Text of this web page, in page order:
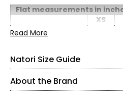
Flat measurements in
XS
Bust
(circumference)
(circumference)
Hip
(circumference)
Sweep
63.5
Read More
Natori Size Guide
About the Brand
ProudlyWoman-Founded,
Owned
CEO and Chief Creative
a passion for lingerie into a
“Natori is a totalconcept, a way